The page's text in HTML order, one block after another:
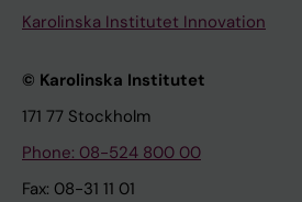
Karolinska Institutet Innovation
© Karolinska Institutet
171 77 Stockholm
Phone: 08-524 800 00
Fax: 08-31 11 01